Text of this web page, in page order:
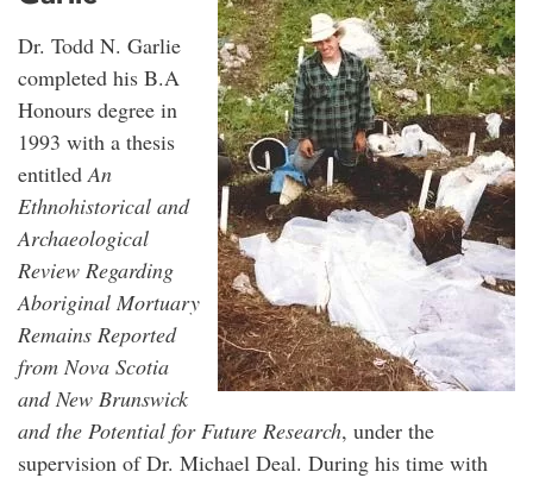
Dr. Todd N. Garlie
completed his B.A
Honours degree in
1993 with a thesis
entitled An
Ethnohistorical and
Archaeological
Review Regarding
Aboriginal Mortuary
Remains Reported
from Nova Scotia
and New Brunswick
and the Potential for Future Research, under the
supervision of Dr. Michael Deal. During his time with